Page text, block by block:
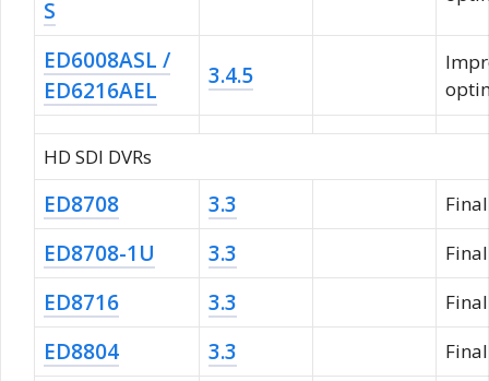
S
ED6008ASL /
ED6216AEL
3.4.5
HD SDI DVRs
ED8708 3.3
ED8708-1U 3.3
ED8716 3.3
ED8804 3.3